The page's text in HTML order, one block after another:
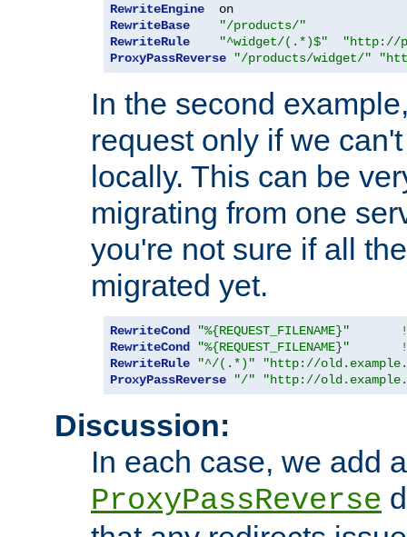
RewriteEngine
RewriteBase
"/products/"
RewriteRule
"^widget/(.*)$"
"http://
ProxyPassReverse
"/products/widget/"
In the second
request only if we
locally. This can be
migrating from one
you're not sure if all
migrated yet.
RewriteCond "%{REQUEST_FILENAME}"
RewriteCond
"%{REQUEST_FILENAME}"
RewriteRule
"^/(.*)"
"http://
ProxyPassReverse
"/" "http://
Discussion:
In each case, we add a
ProxyPassReverse